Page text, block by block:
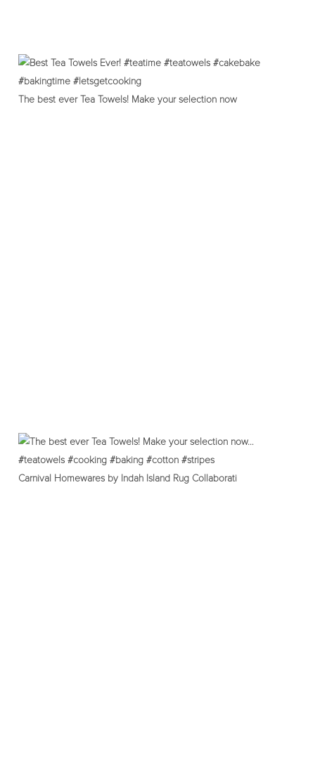
The best ever Tea Towels! Make your selection now
Carnival Homewares by Indah Island Rug Collaborati